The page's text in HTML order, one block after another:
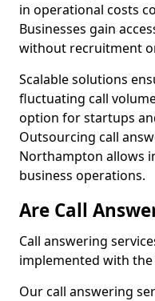
in operational costs
Businesses gain
without recruitment
Scalable solutions
fluctuating call
option for startups
Outsourcing call
Northampton allows
business operations.
Are Call
Call answering
implemented with
Our call answering